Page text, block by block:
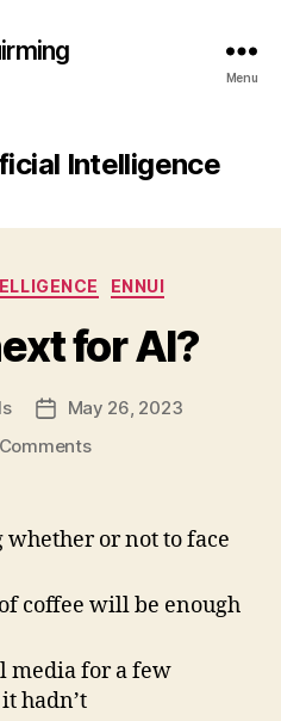
Menu
Intelligence
CategoriesENNUI
for AI?
PostMay 26, 2023
on
AI?
or not to face
coffee will be enough
media for a few
hadn’t